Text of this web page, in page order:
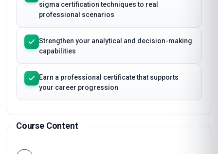
sigma certification techniques to real
professional scenarios
Strengthen your analytical and decision-making
capabilities
Earn a professional certificate that supports
your career progression
Course Content